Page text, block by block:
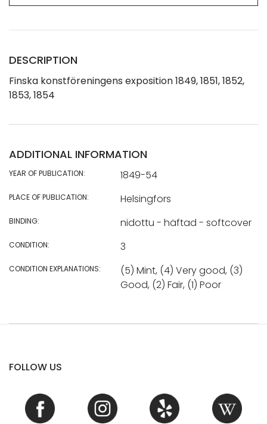
DESCRIPTION
Finska konstföreningens exposition 1849, 1851, 1852,
1853, 1854
ADDITIONAL INFORMATION
YEAR OF PUBLICATION: 1849-54
PLACE OF PUBLICATION: Helsingfors
BINDING: nidottu - häftad - softcover
CONDITION: 3
CONDITION EXPLANATIONS:
(5) Mint, (4) Very good, (3)
Good, (2) Fair, (1) Poor
FOLLOW US